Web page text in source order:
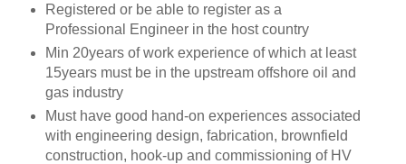
Registered or be able to register as a
Professional Engineer in the host country
Min 20years of work experience of which at least
15years must be in the upstream offshore oil and
gas industry
Must have good hand-on experiences associated
with engineering design, fabrication, brownfield
construction, hook-up and commissioning of HV